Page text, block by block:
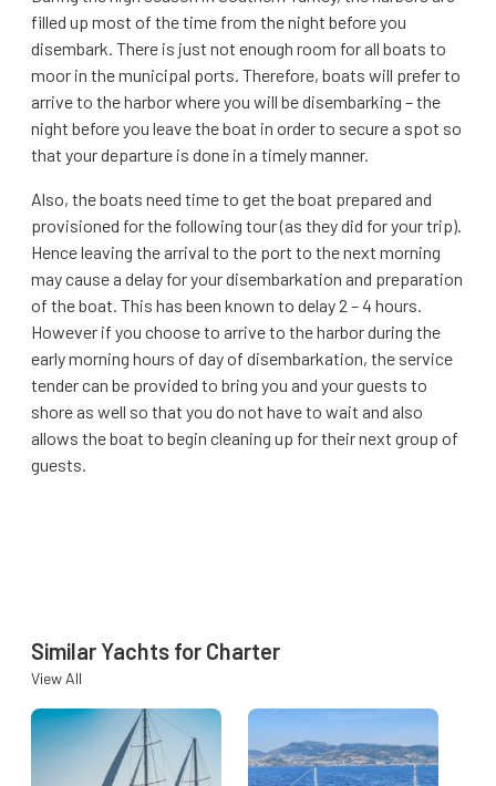
filled up most of the time from the night before you
disembark. There is just not enough room for all boats to
moor in the municipal ports. Therefore, boats will prefer to
arrive to the harbor where you will be disembarking – the
night before you leave the boat in order to secure a spot so
that your departure is done in a timely manner.
Also, the boats need time to get the boat prepared and
provisioned for the following tour (as they did for your trip).
Hence leaving the arrival to the port to the next morning
may cause a delay for your disembarkation and preparation
of the boat. This has been known to delay 2 – 4 hours.
However if you choose to arrive to the harbor during the
early morning hours of day of disembarkation, the service
tender can be provided to bring you and your guests to
shore as well so that you do not have to wait and also
allows the boat to begin cleaning up for their next group of
guests.
Similar Yachts for Charter
View All